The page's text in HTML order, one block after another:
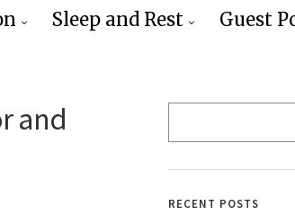
Sleep and Rest Guest
and
RECENT POSTS